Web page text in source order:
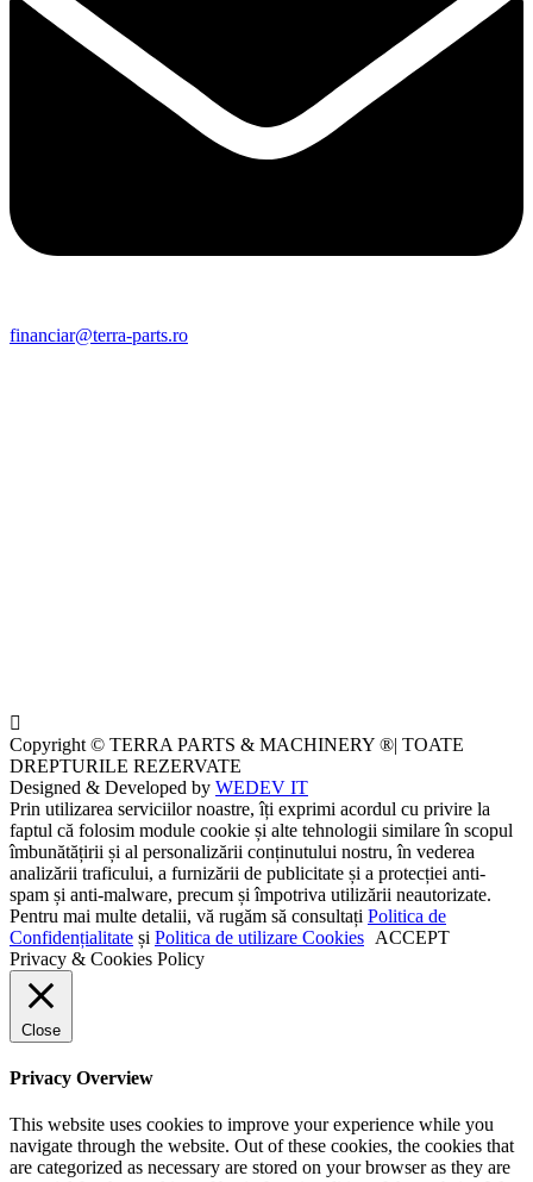
financiar@terra-parts.ro
Copyright © TERRA PARTS & MACHINERY ®| TOATE
DREPTURILE REZERVATE
Designed & Developed by WEDEV IT
Prin utilizarea serviciilor noastre, îți exprimi acordul cu privire la
faptul că folosim module cookie și alte tehnologii similare în scopul
îmbunătățirii și al personalizării conținutului nostru, în vederea
analizării traficului, a furnizării de publicitate și a protecției anti-
spam și anti-malware, precum și împotriva utilizării neautorizate.
Pentru mai multe detalii, vă rugăm să consultați Politica de
Confidențialitate și Politica de utilizare Cookies ACCEPT
Privacy & Cookies Policy
Close
Privacy Overview
This website uses cookies to improve your experience while you
navigate through the website. Out of these cookies, the cookies that
are categorized as necessary are stored on your browser as they are